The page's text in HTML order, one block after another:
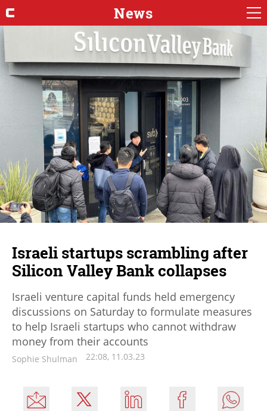
News
Israeli startups scrambling after
Silicon Valley Bank collapses
Israeli venture capital funds held emergency
discussions on Saturday to formulate measures
to help Israeli startups who cannot withdraw
money from their accounts
Sophie Shulman 22:08, 11.03.23